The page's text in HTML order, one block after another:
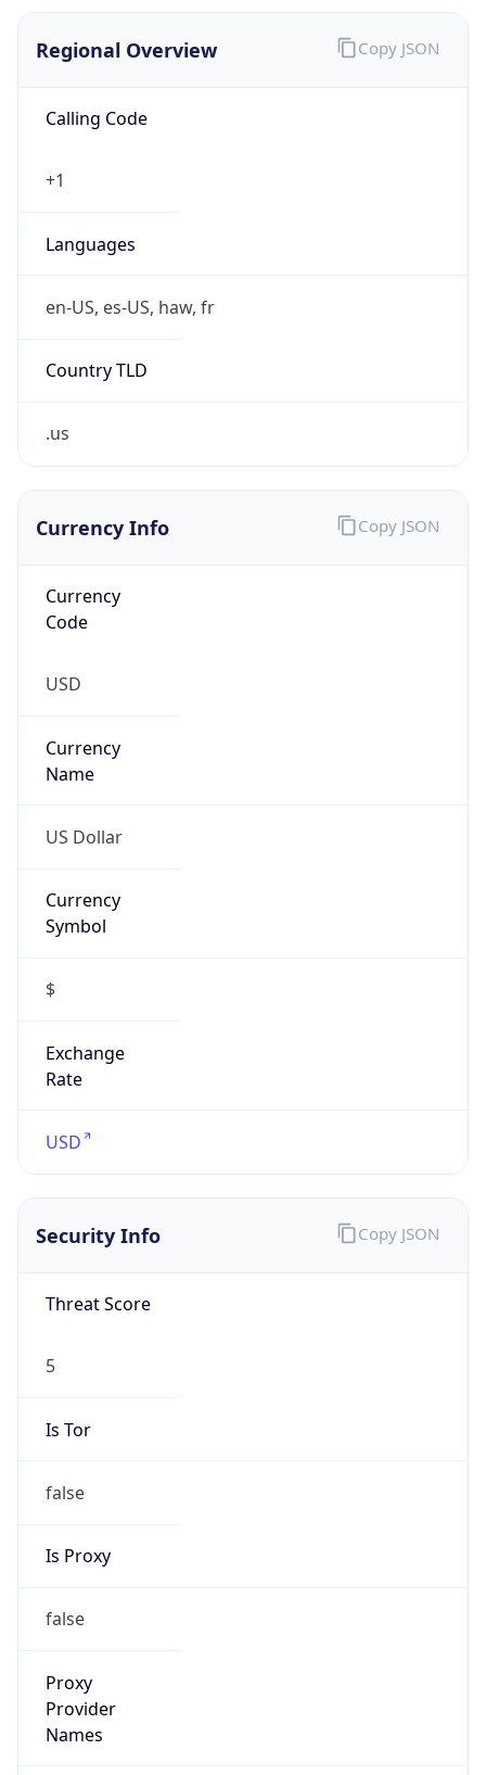
Regional Overview
Calling Code
+1
Languages
en-US, es-US, haw, fr
Country TLD
.us
Copy JSON
Currency Info
Currency
Code
USD
Currency
Name
US Dollar
Currency
Symbol
$
Exchange
Rate
USD
Copy JSON
Security Info
Threat Score
5
Is Tor
false
Is Proxy
false
Proxy
Provider
Names
Copy JSON